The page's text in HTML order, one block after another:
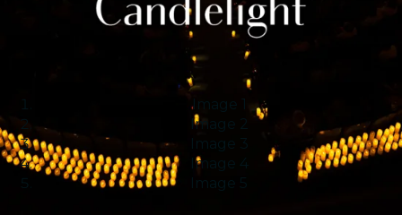
Image 1
Image 2
Image 3
Image 4
Image 5